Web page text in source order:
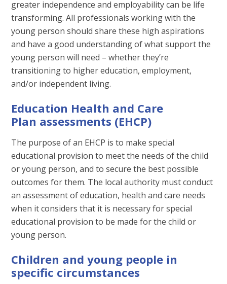
greater independence and employability can be life
transforming. All professionals working with the
young person should share these high aspirations
and have a good understanding of what support the
young person will need – whether they’re
transitioning to higher education, employment,
and/or independent living.
Education Health and Care
Plan assessments (EHCP)
The purpose of an EHCP is to make special
educational provision to meet the needs of the child
or young person, and to secure the best possible
outcomes for them. The local authority must conduct
an assessment of education, health and care needs
when it considers that it is necessary for special
educational provision to be made for the child or
young person.
Children and young people in
specific circumstances